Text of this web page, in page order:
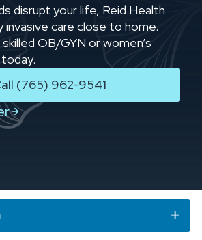
disrupt your life, Reid Health
invasive care close to home.
OB/GYN or women’s
(765) 962-9541